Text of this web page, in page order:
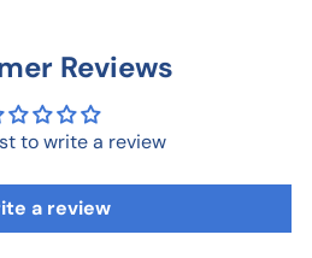
Reviews
to write a review
a review